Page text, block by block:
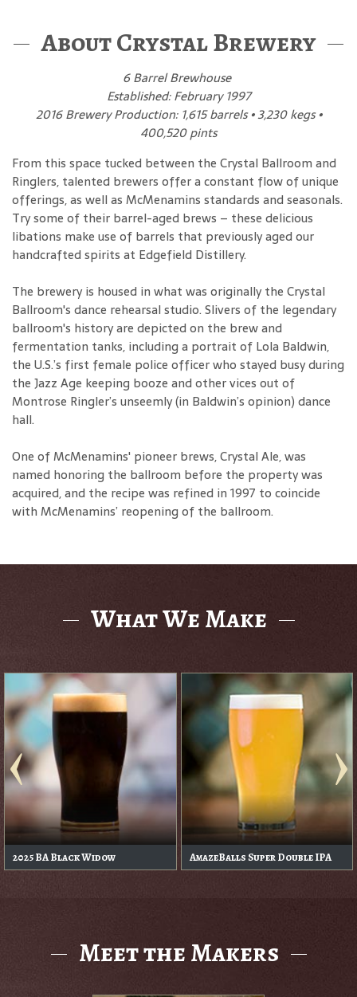
About Crystal Brewery
6 Barrel Brewhouse
Established: February 1997
2016 Brewery Production: 1,615 barrels • 3,230 kegs •
400,520 pints
From this space tucked between the Crystal Ballroom and
Ringlers, talented brewers offer a constant flow of unique
offerings, as well as McMenamins standards and seasonals.
Try some of their barrel-aged brews – these delicious
libations make use of barrels that previously aged our
handcrafted spirits at Edgefield Distillery.
The brewery is housed in what was originally the Crystal
Ballroom's dance rehearsal studio. Slivers of the legendary
ballroom's history are depicted on the brew and
fermentation tanks, including a portrait of Lola Baldwin,
the U.S.’s first female police officer who stayed busy during
the Jazz Age keeping booze and other vices out of
Montrose Ringler’s unseemly (in Baldwin’s opinion) dance
hall.
One of McMenamins' pioneer brews, Crystal Ale, was
named honoring the ballroom before the property was
acquired, and the recipe was refined in 1997 to coincide
with McMenamins’ reopening of the ballroom.
What We Make
2025 BA Black Widow AmazeBalls Super Double IPA
Meet the Makers